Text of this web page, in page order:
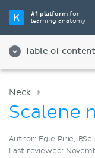
#1 platformfor
learning anatomy
Table of
Videos
Neck
Scalene
Author: Egle Pirie, BSc
Last reviewed: